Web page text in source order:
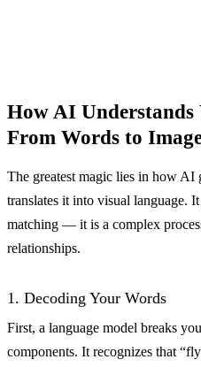
How AI
From Words to
The greatest magic lies in how AI
translates it into visual language.
matching — it is a complex
relationships.
1. Decoding Your Words
First, a language model breaks
components. It recognizes that